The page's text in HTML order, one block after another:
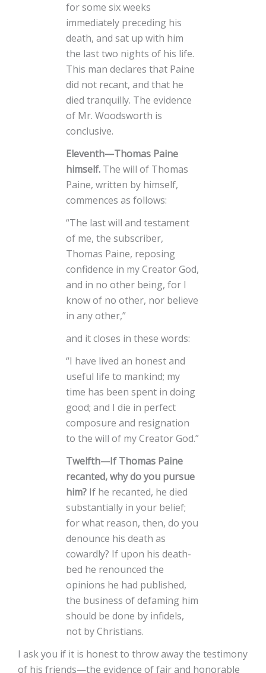
for some six weeks
immediately preceding his
death, and sat up with him
the last two nights of his life.
This man declares that Paine
did not recant, and that he
died tranquilly. The evidence
of Mr. Woodsworth is
conclusive.
Eleventh—Thomas Paine
himself.The will of Thomas
Paine, written by himself,
commences as follows:
“The last will and testament
of me, the subscriber,
Thomas Paine, reposing
confidence in my Creator God,
and in no other being, for I
know of no other, nor believe
in any other,”
and it closes in these words:
“I have lived an honest and
useful life to mankind; my
time has been spent in doing
good; and I die in perfect
composure and resignation
to the will of my Creator God.”
Twelfth—If Thomas Paine
recanted, why do you pursue
him?If he recanted, he died
substantially in your belief;
for what reason, then, do you
denounce his death as
cowardly? If upon his death-
bed he renounced the
opinions he had published,
the business of defaming him
should be done by infidels,
not by Christians.
I ask you if it is honest to throw away the testimony
of his friends—the evidence of fair and honorable